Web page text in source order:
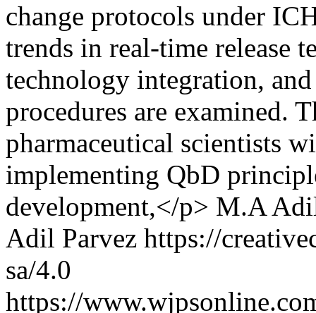
change protocols under
trends in real-time release
technology integration,
procedures are examined.
pharmaceutical scientists
implementing QbD
development,</p> M.A
Adil Parvez https://
sa/4.0
https://